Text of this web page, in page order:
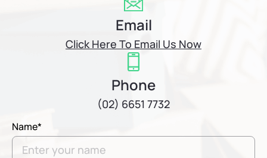
Email
Click Here To Email Us Now
Phone
(02) 6651 7732
Name*